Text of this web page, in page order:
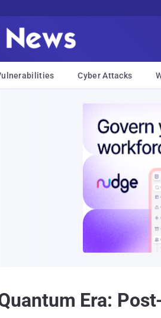
Cyber Attacks
Era: